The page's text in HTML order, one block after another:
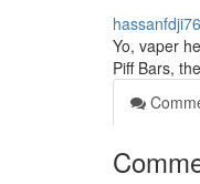
Yo, vaper
Piff Bars,